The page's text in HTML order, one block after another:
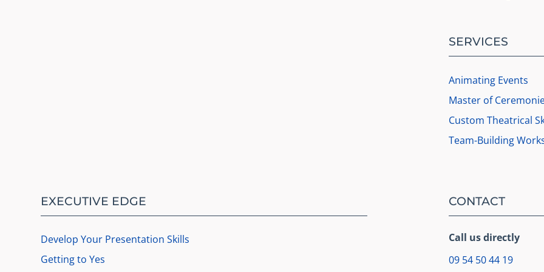
SERVICES
Animating Events
Master of
Custom Theatrical
Team-Building
EXECUTIVE EDGE
Develop Your Presentation Skills
Getting to Yes
CONTACT
Call us directly
09 54 50 44 19